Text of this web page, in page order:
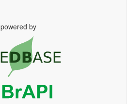
powered by